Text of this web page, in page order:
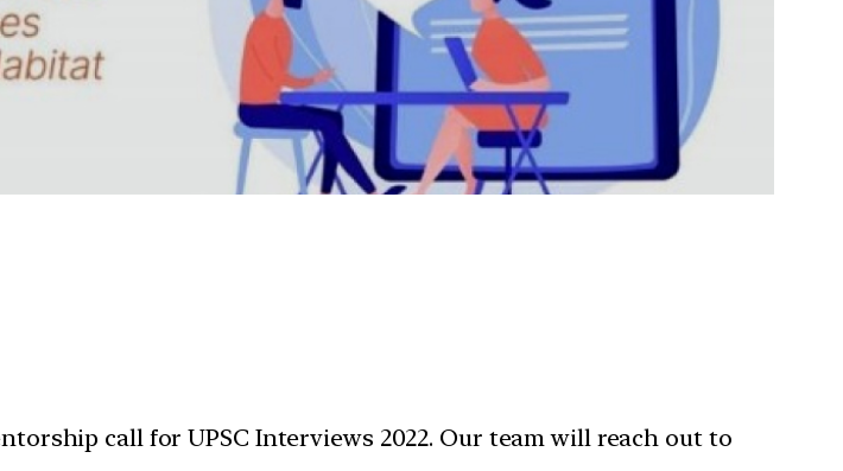
call for UPSC Interviews 2022. Our team will reach out to